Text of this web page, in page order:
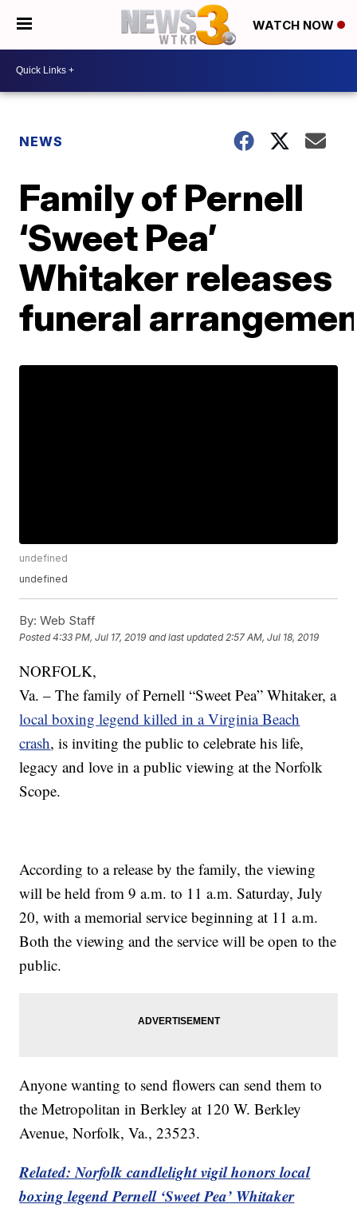
WATCH NOW
NEWS
Family of Pernell
‘Sweet Pea’
Whitaker releases
funeral
undefined
undefined
By: Web Staff
Posted4:33 PM, Jul 17, 2019 and last updated 2:57 AM, Jul 18, 2019
NORFOLK,
Va. – The family of Pernell “Sweet Pea” Whitaker, a
local boxing legend killed in a Virginia Beach
crash, is inviting the public to celebrate his life,
legacy and love in a public viewing at the Norfolk
Scope.
According to a release by the family, the viewing
will be held from 9 a.m. to 11 a.m. Saturday, July
20, with a memorial service beginning at 11 a.m.
Both the viewing and the service will be open to the
public.
Anyone wanting to send flowers can send them to
the Metropolitan in Berkley at 120 W. Berkley
Avenue, Norfolk, Va., 23523.
Related: Norfolk candlelight vigil honors local
boxing legend Pernell ‘Sweet Pea’ Whitaker